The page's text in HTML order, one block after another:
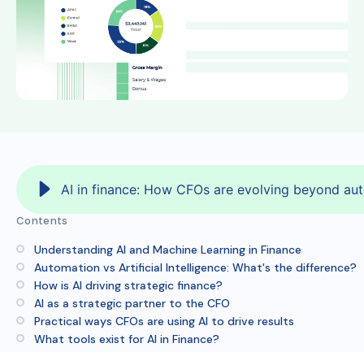
AI in finance: How CFOs are evolving beyond
Contents
Understanding AI and Machine Learning in Finance
Automation vs Artificial Intelligence: What's the difference?
How is AI driving strategic finance?
AI as a strategic partner to the CFO
Practical ways CFOs are using AI to drive results
What tools exist for AI in Finance?